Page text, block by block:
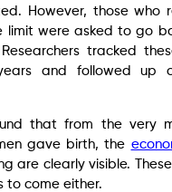
However, those who
limit were asked to go
tracked
and followed up
that from the very
gave birth, the
are clearly visible.
to come either.